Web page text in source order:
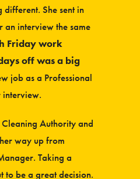
She sent in
interview the same
Friday work
off was a big
job as a Professional
interview.
Authority and
way up from
Taking a
to be a great decision.